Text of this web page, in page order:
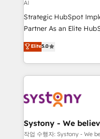
GTMの見える化・自動
タ品質設計、グループ横
2️⃣ AIエージェント組織構築 営業・マーケティング業務
の一部をAIが自律実行す
Breeze・Claude等を
運用ルール・成果指標まで
DX × AI推進のPMO伴走
定の代行ではなく、設計
計・構築：リード獲得・
計・導線設計・テンプ
AI
Strategic HubSpot
Partner As an Elite HubSpot Partner, 1406 Consulting
helps mid-market
they sell, market, and
HubSpot—we teach
to help you keep winning. What We Do ⚙️
Data & Content 📈
Agent Creation 🔄
Migration Why 1406 We become part of your team.
Elite5.0
Systony - We
작업 수행자: Systony - We